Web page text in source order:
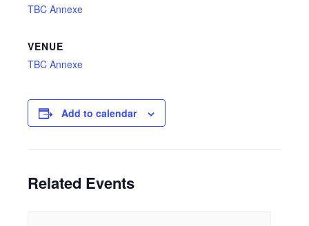
TBC Annexe
VENUE
TBC Annexe
Add to calendar
Related Events